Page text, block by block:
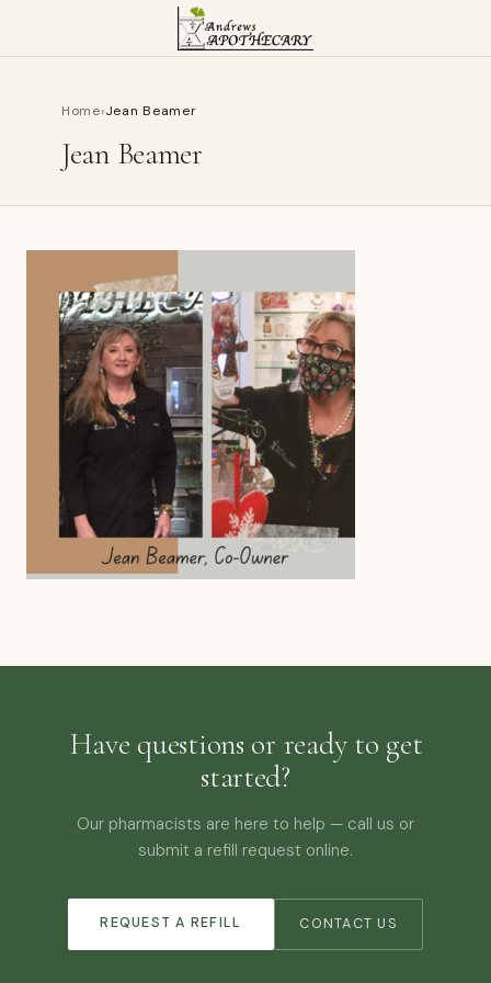
Home›Jean Beamer
Jean Beamer
Have questions or ready to get
started?
Our pharmacists are here to help — call us or
submit a refill request online.
REQUEST A REFILL CONTACT US